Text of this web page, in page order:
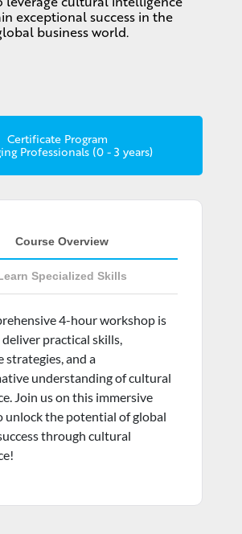
exceptional success in the
business world.
Certificate Program
Professionals (0 - 3 years)
Course Overview
Specialized Skills
4-hour workshop is
practical skills,
strategies, and a
understanding of cultural
Join us on this immersive
unlock the potential of global
through cultural